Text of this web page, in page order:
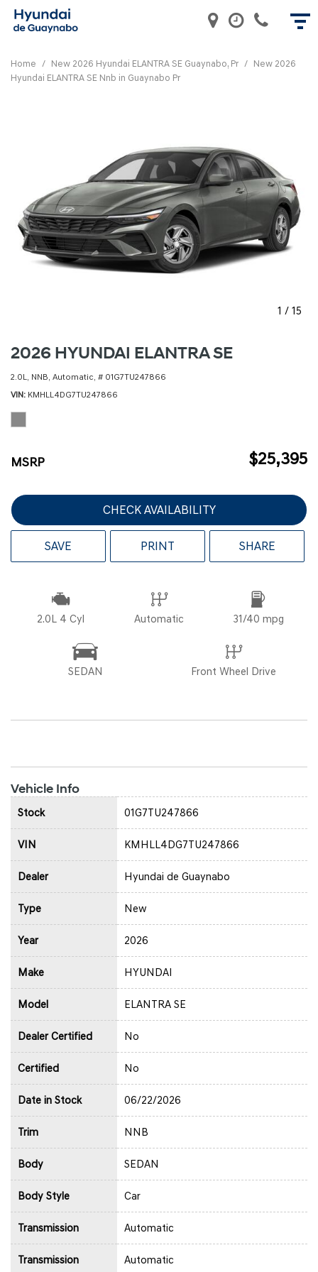
Home / New 2026 Hyundai ELANTRA SE Guaynabo, Pr / New 2026
Hyundai ELANTRA SE Nnb in Guaynabo Pr
1 / 15
2026 HYUNDAI ELANTRA SE
2.0L, NNB, Automatic, # 01G7TU247866
VIN KMHLL4DG7TU247866
MSRP $25,395
CHECK AVAILABILITY
SAVE PRINT SHARE
2.0L 4 Cyl Automatic 31/40 mpg
SEDAN Front Wheel Drive
Vehicle Info
Stock 01G7TU247866
VIN KMHLL4DG7TU247866
Dealer Hyundai de Guaynabo
Type New
Year 2026
Make HYUNDAI
Model ELANTRA SE
Dealer Certified No
Certified No
Date in Stock 06/22/2026
Trim NNB
Body SEDAN
Body Style Car
Transmission Automatic
Transmission
Automatic